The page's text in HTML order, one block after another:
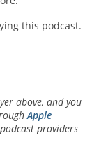
this podcast.
above, and you
Apple
providers